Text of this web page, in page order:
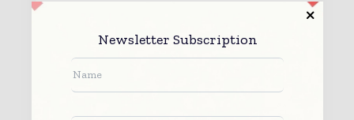
Newsletter Subscription